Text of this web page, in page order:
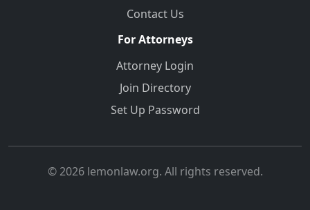
Contact Us
For Attorneys
Attorney Login
Join Directory
Set Up Password
© 2026 lemonlaw.org. All rights reserved.